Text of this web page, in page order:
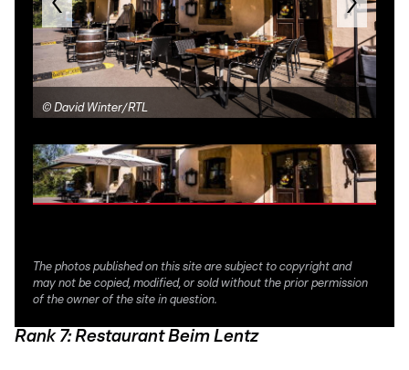
© David Winter/RTL
The photos published on this site are subject to copyright and
may not be copied, modified, or sold without the prior permission
of the owner of the site in question.
Rank 7: Restaurant Beim Lentz